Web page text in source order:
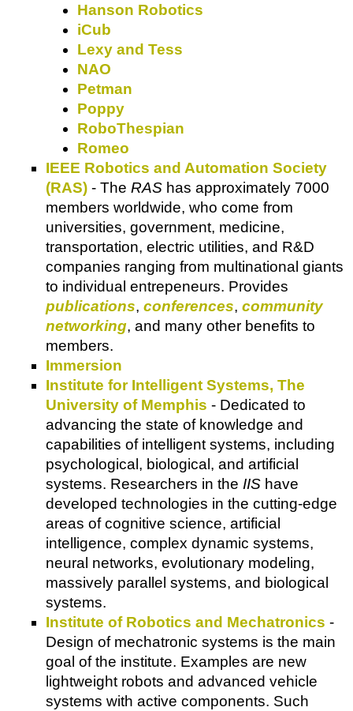
Hanson Robotics
iCub
Lexy and Tess
NAO
Petman
Poppy
RoboThespian
Romeo
IEEE Robotics and Automation Society
(RAS) - The RAS has approximately 7000
members worldwide, who come from
universities, government, medicine,
transportation, electric utilities, and R&D
companies ranging from multinational giants
to individual entrepeneurs. Provides
publications, conferences, community
networking, and many other benefits to
members.
Immersion
Institute for Intelligent Systems, The
University of Memphis - Dedicated to
advancing the state of knowledge and
capabilities of intelligent systems, including
psychological, biological, and artificial
systems. Researchers in the IIS have
developed technologies in the cutting-edge
areas of cognitive science, artificial
intelligence, complex dynamic systems,
neural networks, evolutionary modeling,
massively parallel systems, and biological
systems.
Institute of Robotics and Mechatronics -
Design of mechatronic systems is the main
goal of the institute. Examples are new
lightweight robots and advanced vehicle
systems with active components. Such